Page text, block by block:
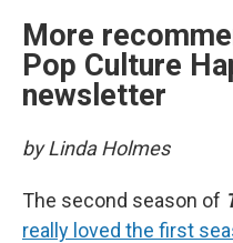
More
Pop Culture
newsletter
by Linda Holmes
The second season of
really loved the first